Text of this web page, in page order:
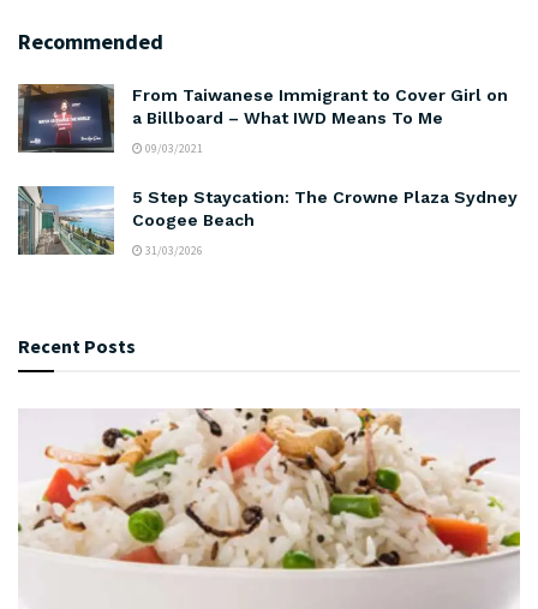
Recommended
From Taiwanese Immigrant to Cover Girl on
a Billboard – What IWD Means To Me
09/03/2021
5 Step Staycation: The Crowne Plaza Sydney
Coogee Beach
31/03/2026
Recent Posts